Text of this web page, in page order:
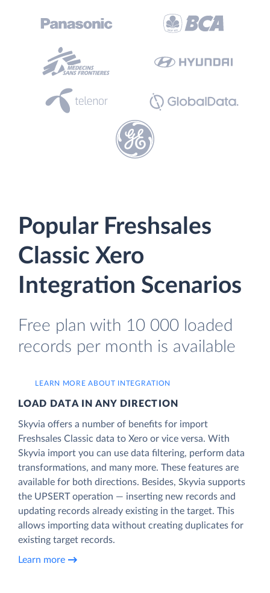
Popular Freshsales
Classic Xero
Integration Scenarios
Free plan with 10 000 loaded
records per month is available
LEARN MORE ABOUT INTEGRATION
LOAD DATA IN ANY DIRECTION
Skyvia offers a number of benefits for import
Freshsales Classic data to Xero or vice versa. With
Skyvia import you can use data filtering, perform data
transformations, and many more. These features are
available for both directions. Besides, Skyvia supports
the UPSERT operation — inserting new records and
updating records already existing in the target. This
allows importing data without creating duplicates for
existing target records.
Learn more